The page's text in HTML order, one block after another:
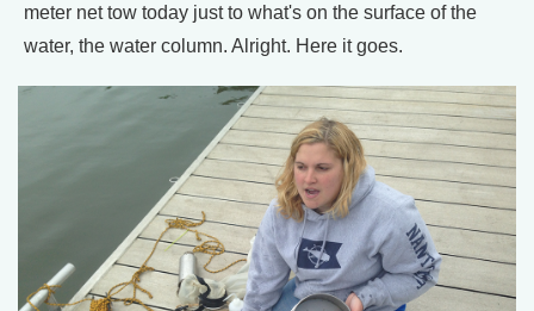
meter net tow today just to what's on the surface of the
water, the water column. Alright. Here it goes.